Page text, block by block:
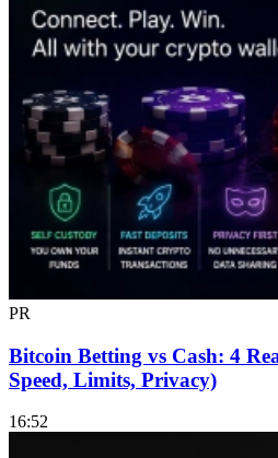
PR
Bitcoin Betting vs Cash: 4
Speed, Limits, Privacy)
16:52